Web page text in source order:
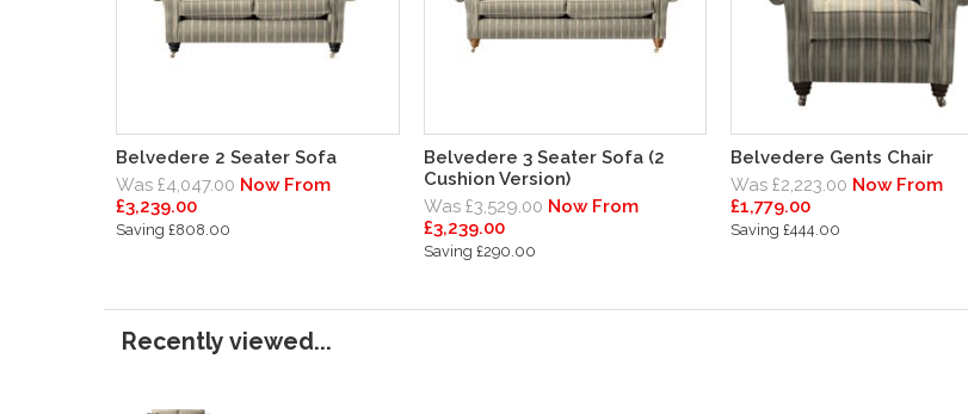
Belvedere 2 Seater Sofa
Was £4,047.00 Now From
£3,239.00
Saving £808.00
Belvedere 3 Seater Sofa (2
Cushion Version)
Was £3,529.00 Now From
£3,239.00
Saving £290.00
Belvedere Gents Chair
Was £2,223.00 Now From
£1,779.00
Saving £444.00
Recently viewed...